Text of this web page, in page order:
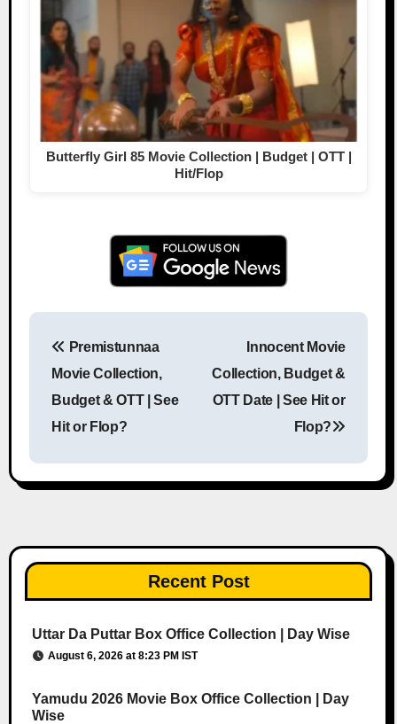
Butterfly Girl 85 Movie Collection | Budget | OTT |
Hit/Flop
Premistunnaa
Movie Collection,
Budget & OTT | See
Hit or Flop?
Innocent Movie
Collection, Budget &
OTT Date | See Hit or
Flop?
Recent Post
Uttar Da Puttar Box Office Collection | Day Wise
August 6, 2026 at 8:23 PM IST
Yamudu 2026 Movie Box Office Collection | Day
Wise